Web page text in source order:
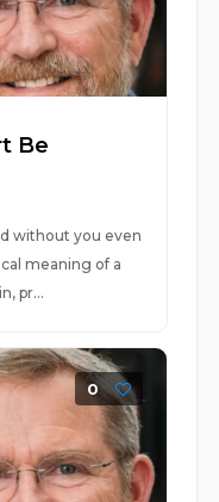
Be
without you even
meaning of a
pr...
0